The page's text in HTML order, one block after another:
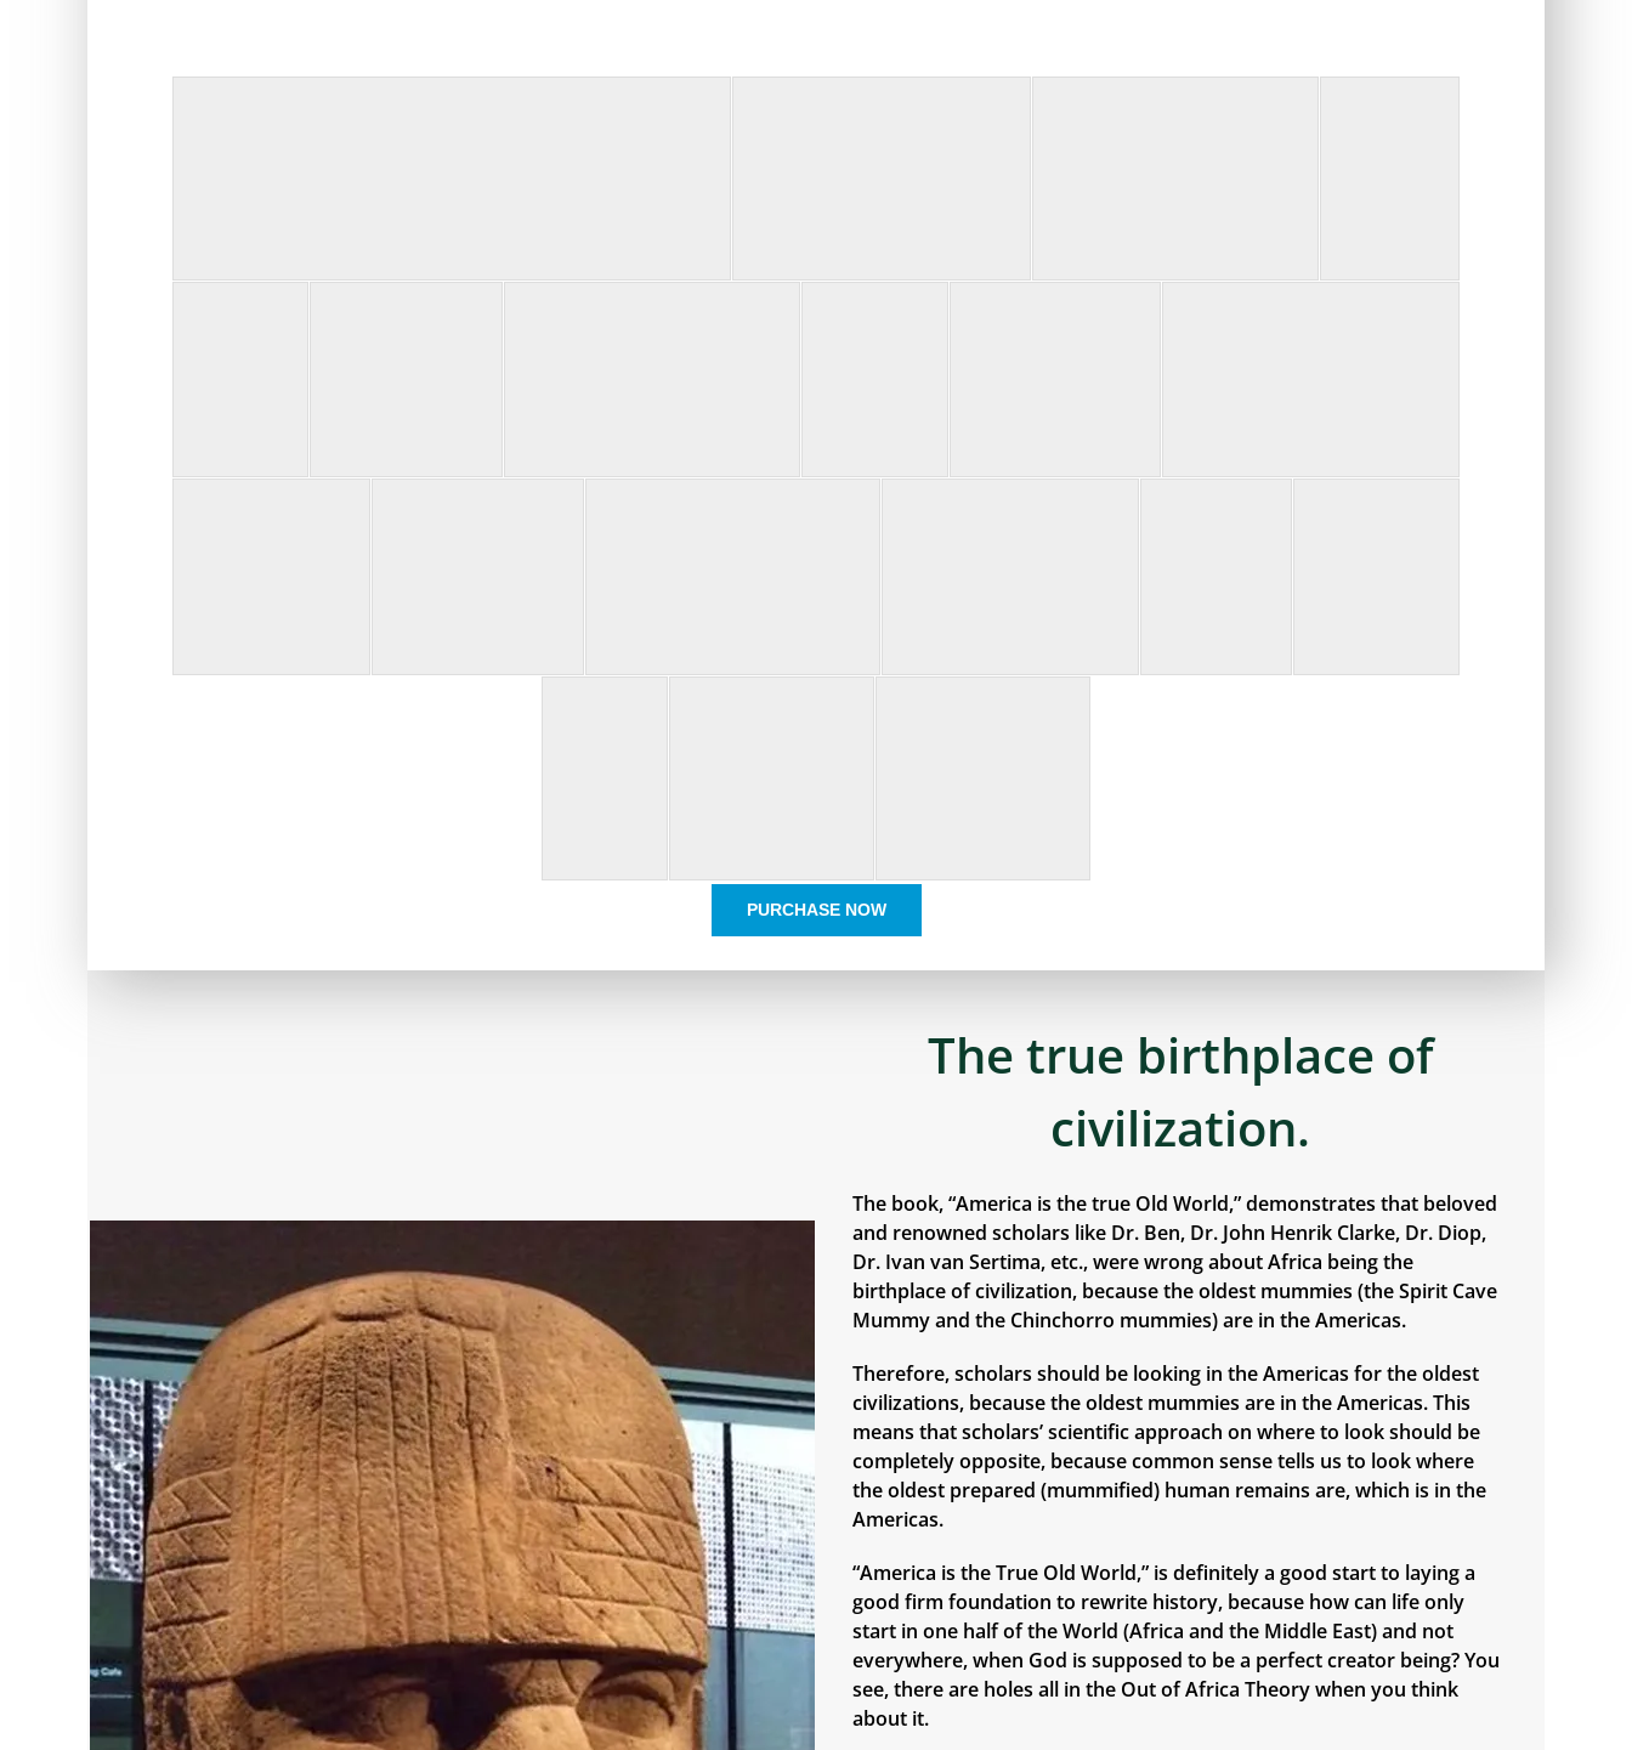
PURCHASE NOW
The true birthplace of
civilization.
The book, “America is the true Old World,” demonstrates that beloved
and renowned scholars like Dr. Ben, Dr. John Henrik Clarke, Dr. Diop,
Dr. Ivan van Sertima, etc., were wrong about Africa being the
birthplace of civilization, because the oldest mummies (the Spirit Cave
Mummy and the Chinchorro mummies) are in the Americas.
Therefore, scholars should be looking in the Americas for the oldest
civilizations, because the oldest mummies are in the Americas. This
means that scholars’ scientific approach on where to look should be
completely opposite, because common sense tells us to look where
the oldest prepared (mummified) human remains are, which is in the
Americas.
“America is the True Old World,” is definitely a good start to laying a
good firm foundation to rewrite history, because how can life only
start in one half of the World (Africa and the Middle East) and not
everywhere, when God is supposed to be a perfect creator being? You
see, there are holes all in the Out of Africa Theory when you think
about it.